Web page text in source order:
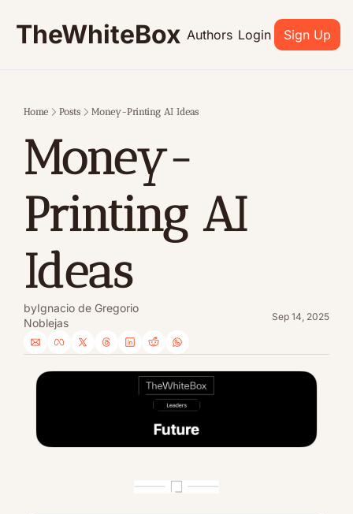
TheWhiteBox Authors Login Sign Up
Home Posts Money-Printing AI Ideas
Money-
Printing AI
Ideas
byIgnacio de Gregorio
Noblejas
Sep 14, 2025